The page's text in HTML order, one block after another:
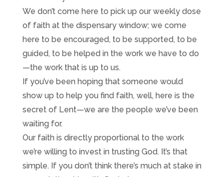
We don’t come here to pick up our weekly dose
of faith at the dispensary window; we come
here to be encouraged, to be supported, to be
guided, to be helped in the work we have to do
—the work that is up to us.
If you’ve been hoping that someone would
show up to help you find faith, well, here is the
secret of Lent—we are the people we’ve been
waiting for.
Our faith is directly proportional to the work
we’re willing to invest in trusting God. It’s that
simple. If you don’t think there’s much at stake in